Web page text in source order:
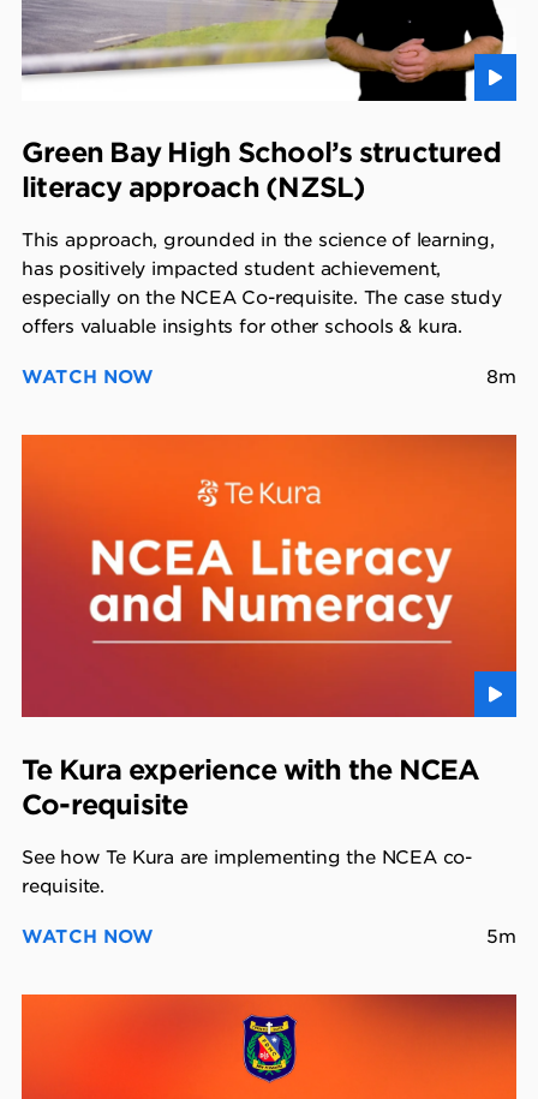
Green Bay High School’s structured
literacy approach (NZSL)
This approach, grounded in the science of learning,
has positively impacted student achievement,
especially on the NCEA Co-requisite. The case study
offers valuable insights for other schools & kura.
WATCH NOW 8m
Te Kura experience with the NCEA
Co-requisite
See how Te Kura are implementing the NCEA co-
requisite.
WATCH NOW 5m